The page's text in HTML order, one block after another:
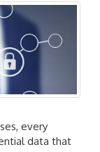
every
data that